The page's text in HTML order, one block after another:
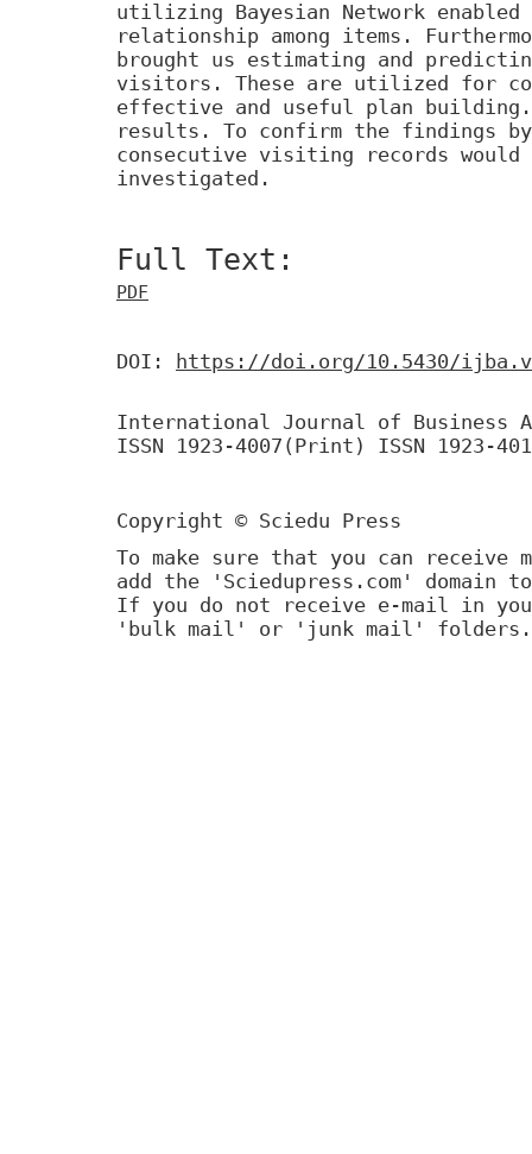
utilizing Bayesian Network
relationship among items.
brought us estimating and
visitors. These are utilized for
effective and useful plan
results. To confirm the findings
consecutive visiting records
investigated.
Full Text:
PDF
DOI: https://doi.org/10.5430/
International Journal of Business
ISSN 1923-4007(Print) ISSN 1923-
Copyright © Sciedu Press
To make sure that you can receive
add the 'Sciedupress.com'
If you do not receive e-mail in
'bulk mail' or 'junk mail' folders.